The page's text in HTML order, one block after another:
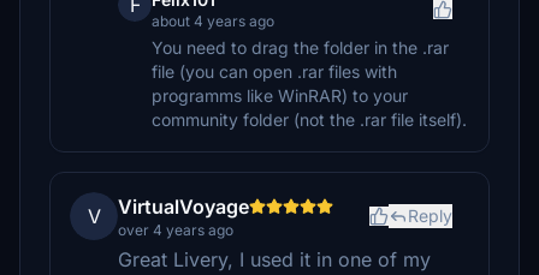
F
about 4 years ago
You need to drag the folder in the .rar
file (you can open .rar files with
programms like WinRAR) to your
community folder (not the .rar file itself).
V VirtualVoyage
over 4 years ago
Reply
Great Livery, I used it in one of my